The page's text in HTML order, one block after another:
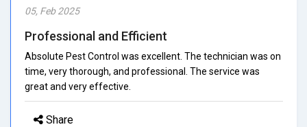
05, Feb 2025
Professional and Efficient
Absolute Pest Control was excellent. The technician was on
time, very thorough, and professional. The service was
great and very effective.
Share